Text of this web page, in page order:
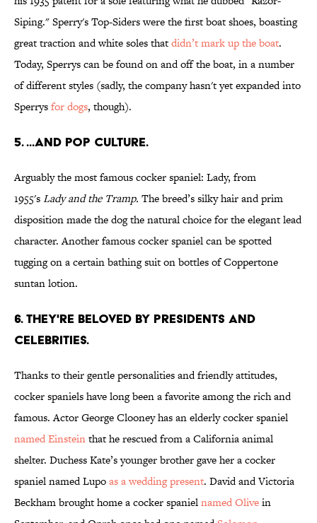
Siping." Sperry's Top-Siders were the first boat shoes, boasting
great traction and white soles thatdidn’t mark up the boat.
Today, Sperrys can be found on and off the boat, in a number
of different styles (sadly, the company hasn't yet expanded into
Sperrysfor dogs, though).
5. ...AND POP CULTURE.
Arguably the most famous cocker spaniel: Lady, from
1955'sLady and the Tramp. The breed’s silky hair and prim
disposition made the dog the natural choice for the elegant lead
character. Another famous cocker spaniel can be spotted
tugging on a certain bathing suit on bottles of Coppertone
suntan lotion.
6. THEY'RE BELOVED BY PRESIDENTS AND
CELEBRITIES.
Thanks to their gentle personalities and friendly attitudes,
cocker spaniels have long been a favorite among the rich and
famous. Actor George Clooney has an elderly cocker spaniel
named Einsteinthat he rescued from a California animal
shelter. Duchess Kate’s younger brother gave her a cocker
spaniel named Lupoas a wedding present. David and Victoria
Beckham brought home a cocker spanielnamed Olivein